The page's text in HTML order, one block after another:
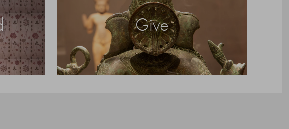
Give